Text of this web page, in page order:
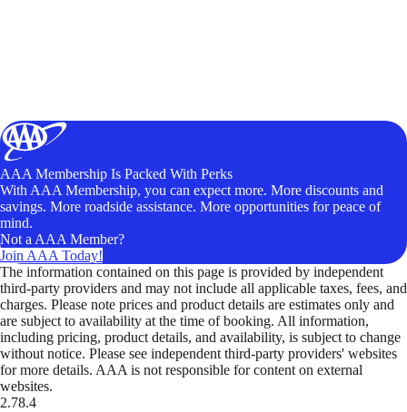
AAA Membership Is Packed With Perks
With AAA Membership, you can expect more. More discounts and
savings. More roadside assistance. More opportunities for peace of
mind.
Not a AAA Member?
Join AAA Today!
The information contained on this page is provided by independent
third-party providers and may not include all applicable taxes, fees, and
charges. Please note prices and product details are estimates only and
are subject to availability at the time of booking. All information,
including pricing, product details, and availability, is subject to change
without notice. Please see independent third-party providers' websites
for more details. AAA is not responsible for content on external
websites.
2.78.4